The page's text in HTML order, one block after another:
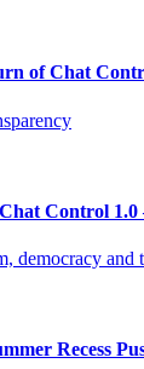
of Chat
Control
democracy and
Recess